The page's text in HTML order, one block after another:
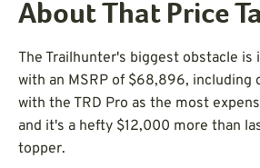
About That Price
The Trailhunter's biggest obstacle is
with an MSRP of $68,896, including
with the TRD Pro as the most
and it's a hefty $12,000 more than
topper.